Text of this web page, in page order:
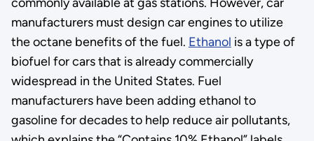
manufacturers must design car engines to utilize
the octane benefits of the fuel. Ethanol is a type of
biofuel for cars that is already commercially
widespread in the United States. Fuel
manufacturers have been adding ethanol to
gasoline for decades to help reduce air pollutants,